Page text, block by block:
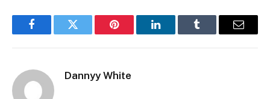
FacebookTwitter Pinterest LinkedInTumblr Email
Dannyy White